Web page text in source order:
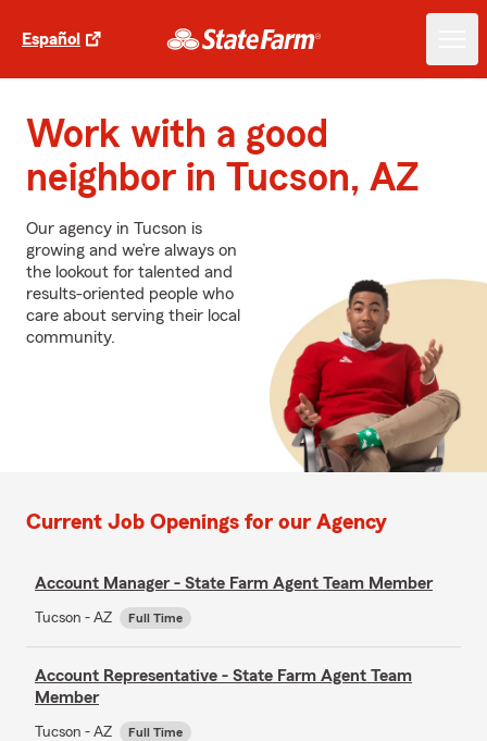
Español
Work with a good
neighbor in Tucson, AZ
Our agency in Tucson is
growing and we’re always on
the lookout for talented and
results-oriented people who
care about serving their local
community.
Current Job Openings for our Agency
Account Manager - State Farm Agent Team Member
Tucson - AZ Full Time
Account Representative - State Farm Agent Team
Member
Tucson - AZ Full Time